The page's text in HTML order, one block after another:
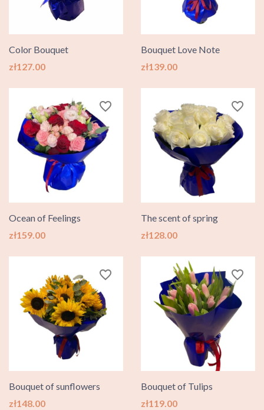
Color Bouquet
Price
zł127.00
Bouquet Love Note
Price
zł139.00
Ocean of Feelings
Price
zł159.00
favorite_border
The scent of spring
Price
zł128.00
favorite_border
Bouquet of sunflowers
Price
zł148.00
favorite_border
Bouquet of Tulips
Price
zł119.00
favorite_border